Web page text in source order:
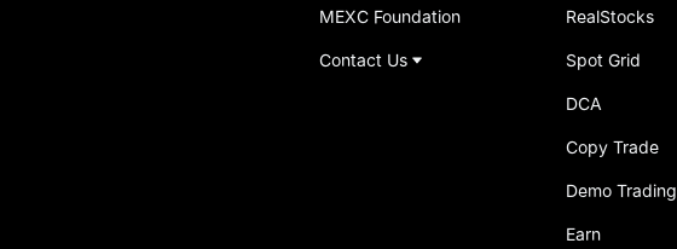
MEXC Foundation
Contact Us
RealStocks
Spot Grid
DCA
Copy Trade
Demo Trading
Earn